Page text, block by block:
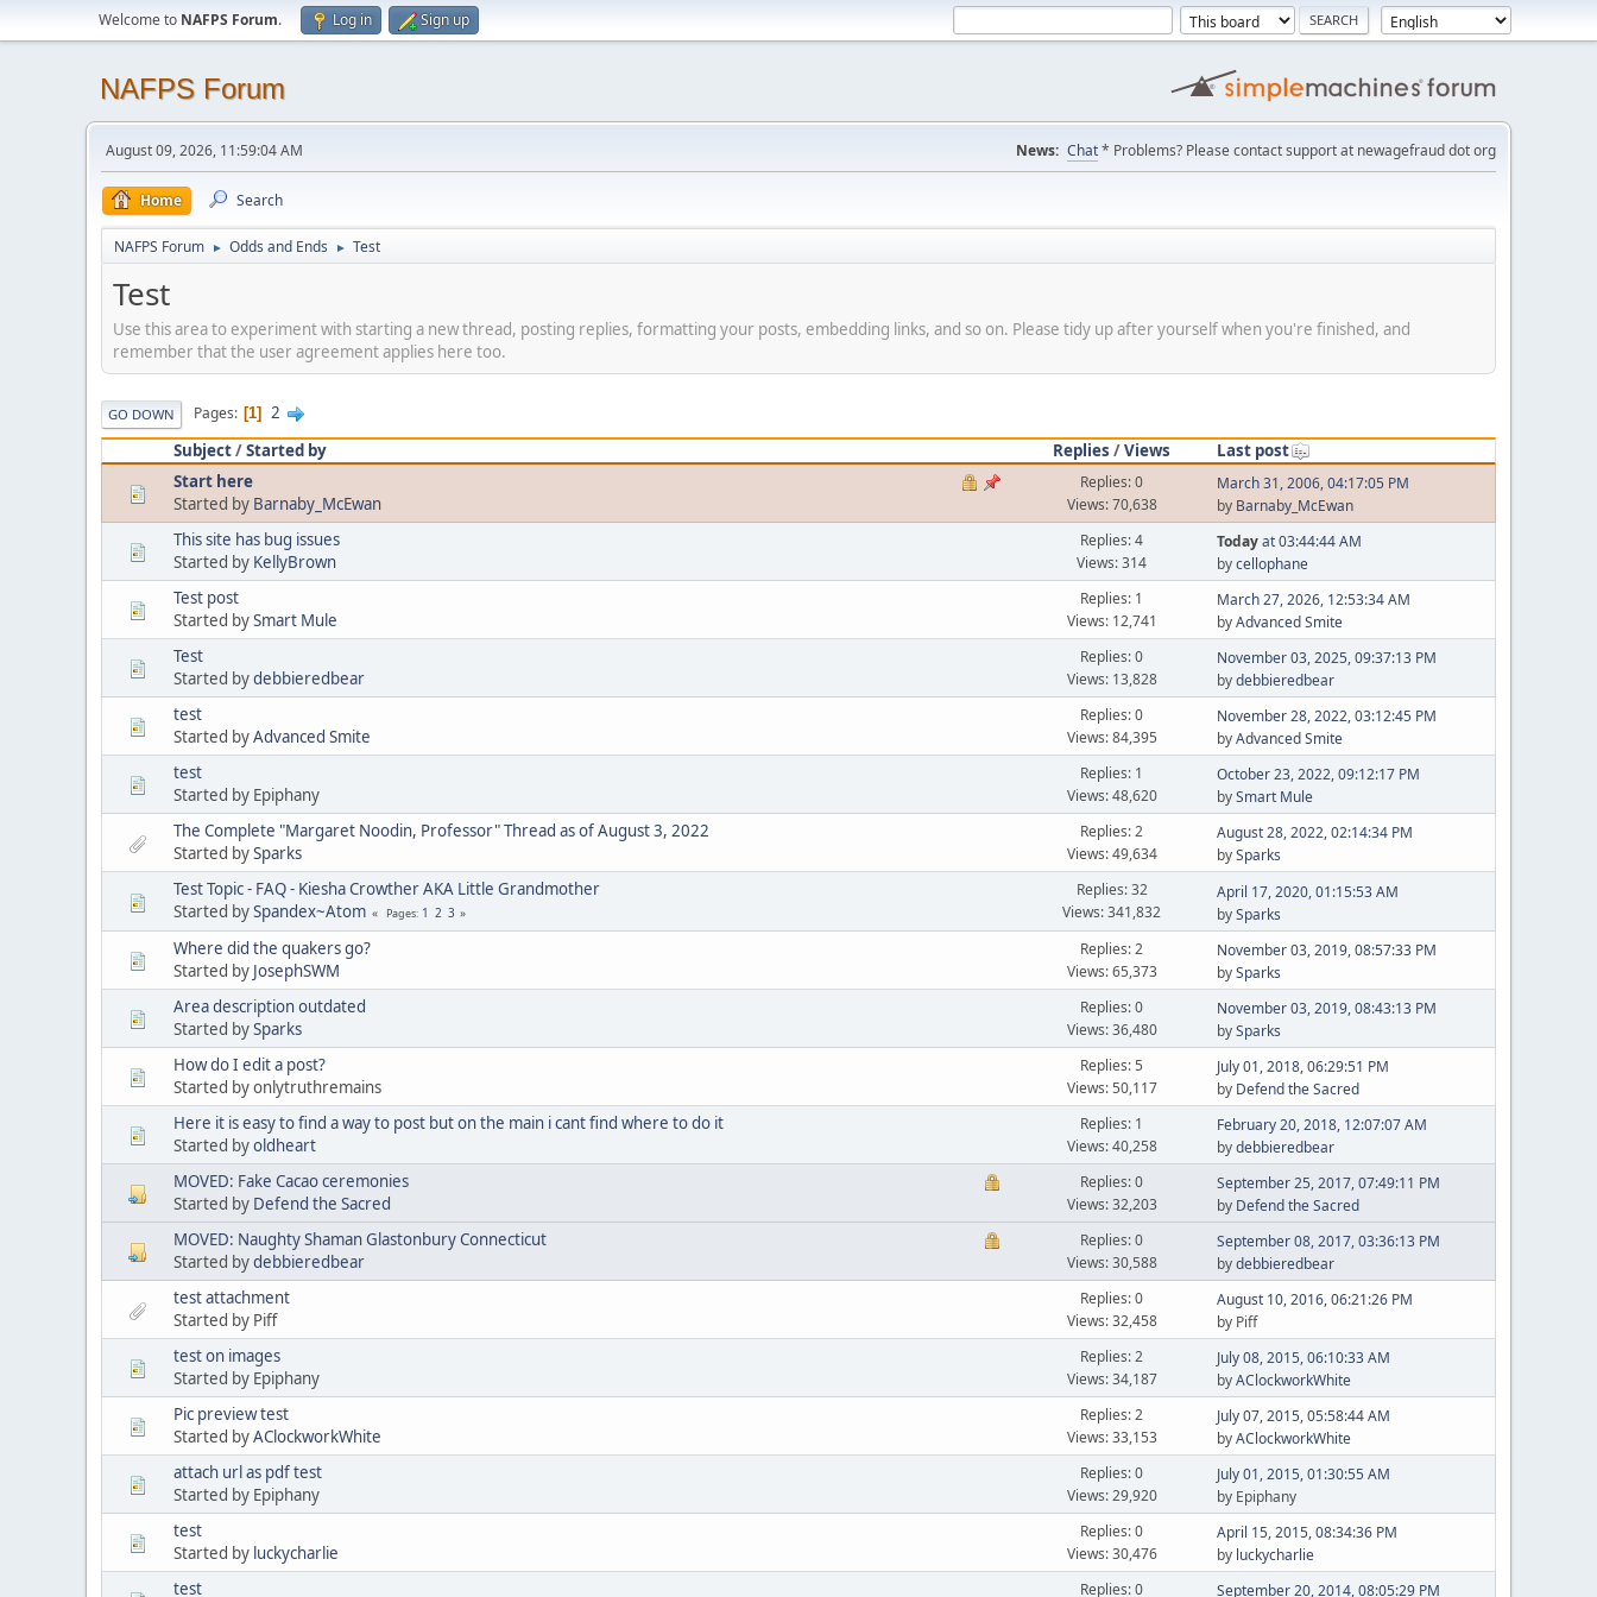
Welcome to NAFPS Forum. Log in Sign up
NAFPS Forum
August 09, 2026, 11:59:04 AM News: Chat* Problems? Please contact support at newagefraud dot org
Home Search
NAFPS Forum ► Odds and Ends ► Test
Test
Use this area to experiment with starting a new thread, posting replies, formatting your posts, embedding links, and so on. Please tidy up after yourself when you're finished, and
remember that the user agreement applies here too.
GO DOWN Pages 1
2
Subject/Started by Replies /Views
Last post
Start here
Started by Barnaby_McEwan
Replies: 0
Views: 70,638
March 31, 2006, 04:17:05 PM
by Barnaby_McEwan
This site has bug issues
Started by KellyBrown
Replies: 4
Views: 314
Todayat 03:44:44 AM
bycellophane
Test post
Started bySmart Mule
Replies: 1
Views: 12,741
March 27, 2026, 12:53:34 AM
byAdvanced Smite
Test
Started bydebbieredbear
Replies: 0
Views: 13,828
November 03, 2025, 09:37:13 PM
bydebbieredbear
test
Started byAdvanced Smite
Replies: 0
Views: 84,395
November 28, 2022, 03:12:45 PM
byAdvanced Smite
test
Started by Epiphany
Replies: 1
Views: 48,620
October 23, 2022, 09:12:17 PM
bySmart Mule
The Complete "Margaret Noodin, Professor" Thread as of August 3, 2022
Started bySparks
Replies: 2
Views: 49,634
August 28, 2022, 02:14:34 PM
bySparks
Test Topic - FAQ - Kiesha Crowther AKA Little Grandmother
Started bySpandex~Atom Pages 1 2 3
Replies: 32
Views: 341,832
April 17, 2020, 01:15:53 AM
bySparks
Where did the quakers go?
Started by JosephSWM
Replies: 2
Views: 65,373
November 03, 2019, 08:57:33 PM
bySparks
Area description outdated
Started bySparks
Replies: 0
Views: 36,480
November 03, 2019, 08:43:13 PM
bySparks
How do I edit a post?
Started by onlytruthremains
Replies: 5
Views: 50,117
July 01, 2018, 06:29:51 PM
by Defend the Sacred
Here it is easy to find a way to post but on the main i cant find where to do it
Started byoldheart
Replies: 1
Views: 40,258
February 20, 2018, 12:07:07 AM
bydebbieredbear
MOVED: Fake Cacao ceremonies
Started by Defend the Sacred
Replies: 0
Views: 32,203
September 25, 2017, 07:49:11 PM
by Defend the Sacred
MOVED: Naughty Shaman Glastonbury Connecticut
Started bydebbieredbear
Replies: 0
Views: 30,588
September 08, 2017, 03:36:13 PM
bydebbieredbear
test attachment
Started by Piff
Replies: 0
Views: 32,458
August 10, 2016, 06:21:26 PM
by Piff
test on images
Started by Epiphany
Replies: 2
Views: 34,187
July 08, 2015, 06:10:33 AM
byAClockworkWhite
Pic preview test
Started byAClockworkWhite
Replies: 2
Views: 33,153
July 07, 2015, 05:58:44 AM
byAClockworkWhite
attach url as pdf test
Started by Epiphany
Replies: 0
Views: 29,920
July 01, 2015, 01:30:55 AM
by Epiphany
test
Started by luckycharlie
Replies: 0
Views: 30,476
April 15, 2015, 08:34:36 PM
by luckycharlie
test Replies: 0 September 20, 2014, 08:05:29 PM